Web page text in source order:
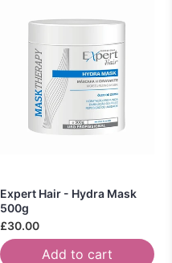
Expert Hair - Hydra Mask
500g
£30.00
Add to cart